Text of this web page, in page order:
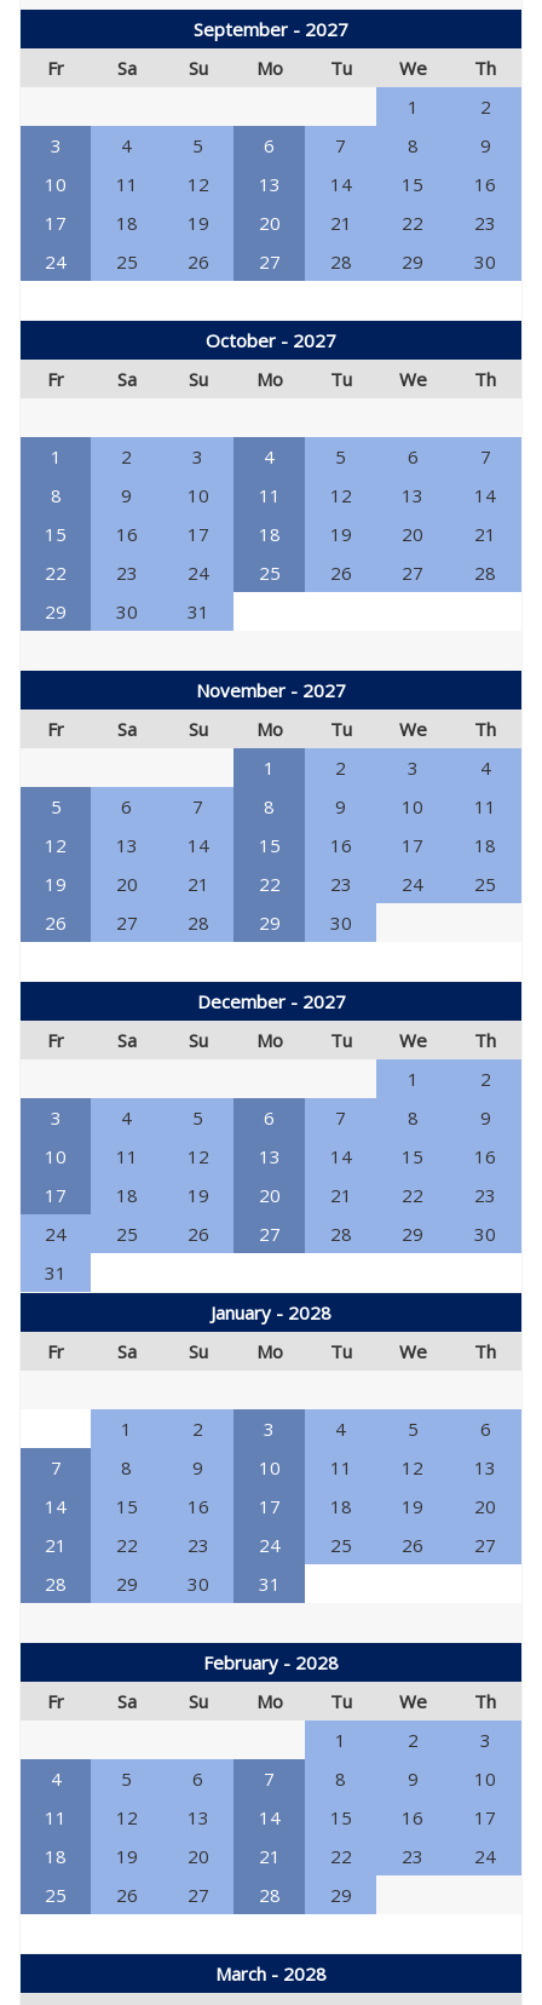
September - 2027
Fr
Sa Su Mo Tu We
Th
1
2
3
4 5 6 7 8
9
10
11 12 13 14 15
16
17
18 19 20 21 22
23
24
25 26 27 28 29 30
October - 2027
Fr
Sa Su Mo Tu We Th
1 2 3 4 5 6
7
8
9 10 11 12 13
14
15
16 17 18 19 20
21
22
23 24 25 26 27
28
29
30 31
November - 2027
Fr
Sa Su Mo Tu We
Th
1
2 3
4
5
6 7 8 9 10
11
12
13 14 15 16 17
18
19
20 21 22 23 24
25
26
27 28 29 30
December - 2027
Fr
Sa Su Mo Tu We
Th
1
2
3
4 5 6 7 8
9
10
11 12 13 14 15
16
17
18 19 20 21 22
23
24
25 26 27 28 29
30
31
January - 2028
Fr
Sa Su Mo Tu We Th
1 2 3 4 5
6
7
8 9 10 11 12
13
14
15 16 17 18 19
20
21
22 23 24 25 26
27
28
29 30 31
February - 2028
Fr
Sa Su Mo Tu We
Th
1
2
3
4
5 6 7 8 9
10
11
12 13 14 15 16
17
18
19 20 21 22 23
24
25
26 27 28 29
March - 2028